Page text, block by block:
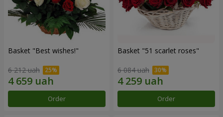
Basket "Best wishes!"
6 212 uah
Order
Basket "51 scarlet roses"
6 084 uah
Order